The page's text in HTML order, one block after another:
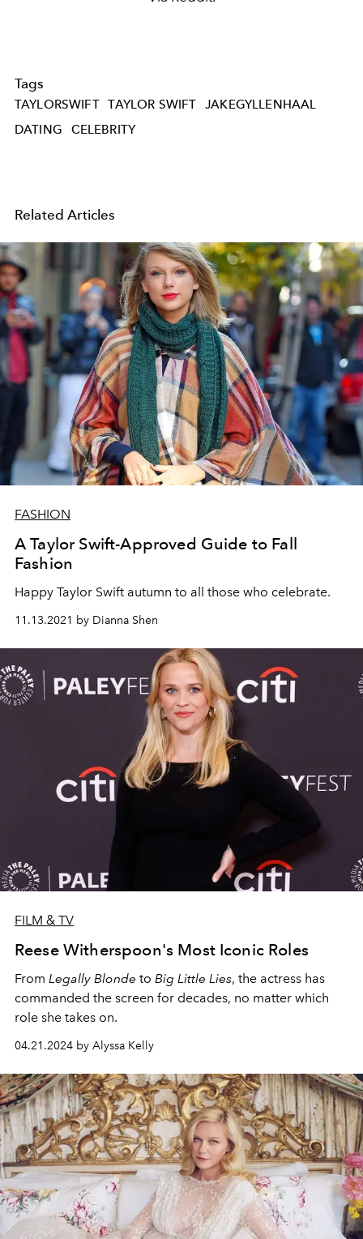
Tags
TAYLORSWIFT TAYLOR SWIFT
JAKEGYLLENHAAL
DATING
CELEBRITY
Related Articles
FASHION
A Taylor Swift-Approved Guide to Fall
Fashion
Happy Taylor Swift autumn to all those who celebrate.
11.13.2021 by Dianna Shen
FILM & TV
Reese Witherspoon's Most Iconic Roles
From Legally Blonde to Big Little Lies, the actress has
commanded the screen for decades, no matter which
role she takes on.
04.21.2024 by Alyssa Kelly